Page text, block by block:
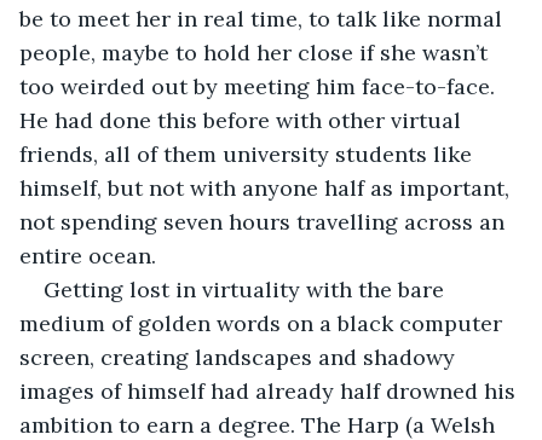
be to meet her in real time, to talk like normal
people, maybe to hold her close if she wasn’t
too weirded out by meeting him face-to-face.
He had done this before with other virtual
friends, all of them university students like
himself, but not with anyone half as important,
not spending seven hours travelling across an
entire ocean.
Getting lost in virtuality with the bare
medium of golden words on a black computer
screen, creating landscapes and shadowy
images of himself had already half drowned his
ambition to earn a degree. The Harp (a Welsh